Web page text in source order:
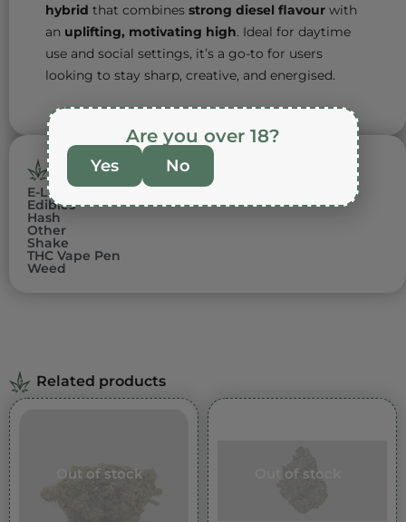
hybrid that combines strong diesel flavour with
an uplifting, motivating high. Ideal for daytime
use and social settings, it’s a go-to for users
looking to stay sharp, creative, and energised.
PRODUCT CATEGORIES
E-Liquids
Edibles
Hash
Other
Shake
THC Vape Pen
Weed
Related products
Out of stock Out of stock
Are you over 18?
Yes No